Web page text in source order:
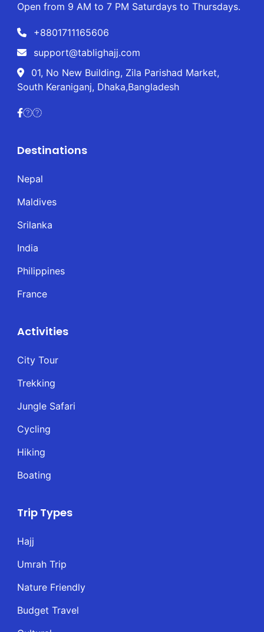
Open from 9 AM to 7 PM Saturdays to Thursdays.
+8801711165606
support@tablighajj.com
01, No New Building, Zila Parishad Market,
South Keraniganj, Dhaka,Bangladesh
Destinations
Nepal
Maldives
Srilanka
India
Philippines
France
Activities
City Tour
Trekking
Jungle Safari
Cycling
Hiking
Boating
Trip Types
Hajj
Umrah Trip
Nature Friendly
Budget Travel